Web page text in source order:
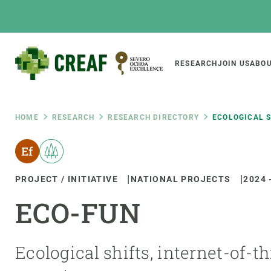
Main
RESEARCH JOIN US
Breadcrumb
HOME RESEARCH RESEARCH DIRECTORY ECOLOGICAL
PROJECT / INITIATIVE NATIONAL PROJECTS 2024
ECO-FUN
Ecological shifts, internet-of-
Featured
responsive
INTRANET
Responsive
menu
ABOUT US
Institutional organisation
Our team
RESEARCH
Functioning of